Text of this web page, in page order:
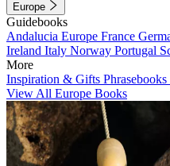
Europe
Guidebooks
Andalucia Europe France
Ireland Italy Norway Portugal
More
Inspiration & Gifts Phrasebooks
View All Europe Books